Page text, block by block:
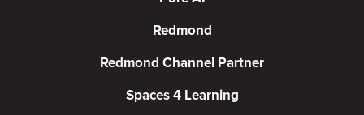
Redmond
Redmond Channel Partner
Spaces 4 Learning